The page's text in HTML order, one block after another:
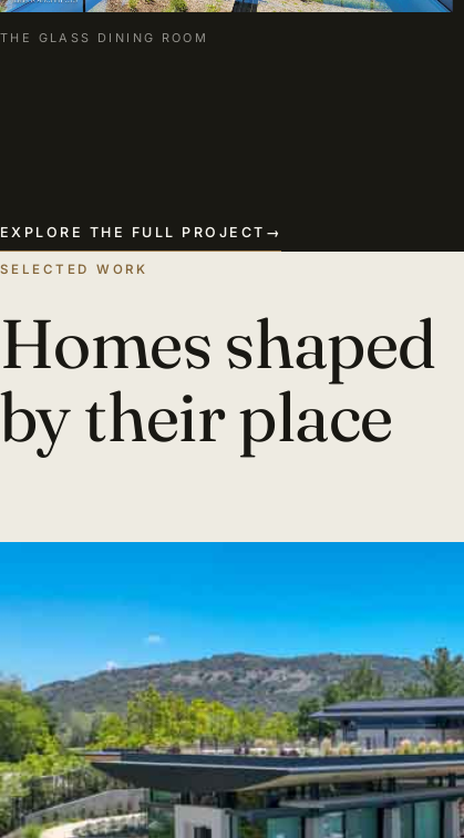
THE GLASS DINING ROOM
EXPLORE THE FULL PROJECT →
SELECTED WORK
Homes shaped
by their place